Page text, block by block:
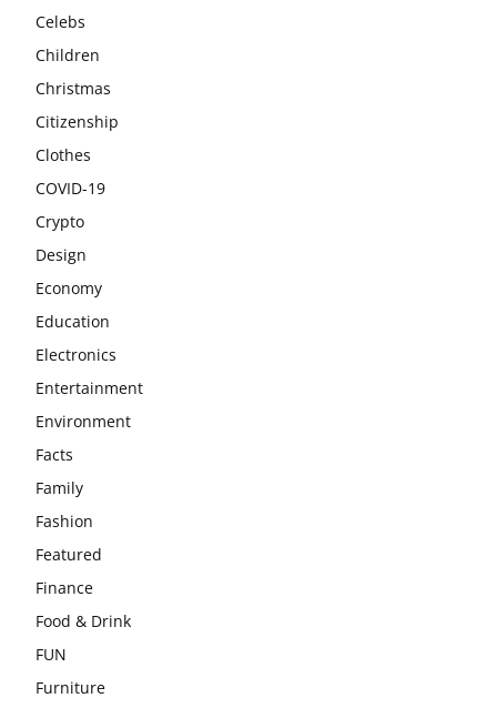
Celebs
Children
Christmas
Citizenship
Clothes
COVID-19
Crypto
Design
Economy
Education
Electronics
Entertainment
Environment
Facts
Family
Fashion
Featured
Finance
Food & Drink
FUN
Furniture